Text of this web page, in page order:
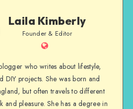
Laila Kimberly
Founder & Editor
who writes about lifestyle,
DIY projects. She was born and
but often travels to different
and pleasure. She has a degree in